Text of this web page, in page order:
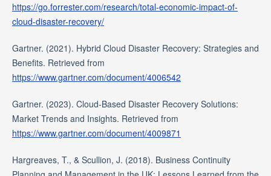
https://go.forrester.com/research/total-economic-impact-of-
cloud-disaster-recovery/
Gartner. (2021). Hybrid Cloud Disaster Recovery: Strategies and
Benefits. Retrieved from
https://www.gartner.com/document/4006542
Gartner. (2023). Cloud-Based Disaster Recovery Solutions:
Market Trends and Insights. Retrieved from
https://www.gartner.com/document/4009871
Hargreaves, T., & Scullion, J. (2018). Business Continuity